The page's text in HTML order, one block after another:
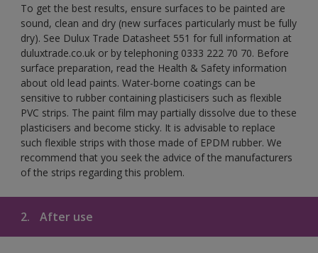
To get the best results, ensure surfaces to be painted are
sound, clean and dry (new surfaces particularly must be fully
dry). See Dulux Trade Datasheet 551 for full information at
duluxtrade.co.uk or by telephoning 0333 222 70 70. Before
surface preparation, read the Health & Safety information
about old lead paints. Water-borne coatings can be
sensitive to rubber containing plasticisers such as flexible
PVC strips. The paint film may partially dissolve due to these
plasticisers and become sticky. It is advisable to replace
such flexible strips with those made of EPDM rubber. We
recommend that you seek the advice of the manufacturers
of the strips regarding this problem.
2. After use